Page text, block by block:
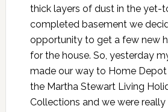
thick layers of dust in the yet-
completed basement we
opportunity to get a few new
for the house. So, yesterday
made our way to Home Depot
the Martha Stewart Living
Collections and we were